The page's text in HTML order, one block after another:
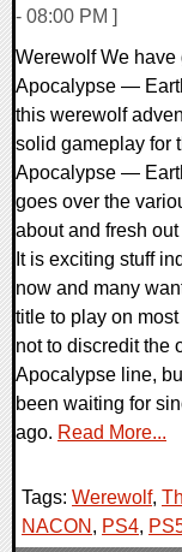
- 08:00 PM ]
Werewolf We
Apocalypse —
this werewolf
solid gameplay for
Apocalypse —
goes over the
about and fresh
It is exciting stuff
now and many
title to play on
not to discredit the
Apocalypse line,
been waiting for
ago. Read More...
Tags: Werewolf,
NACON , PS4,